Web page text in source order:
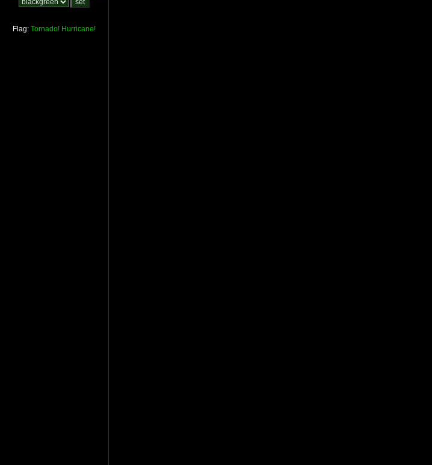
Flag: Tornado! Hurricane!